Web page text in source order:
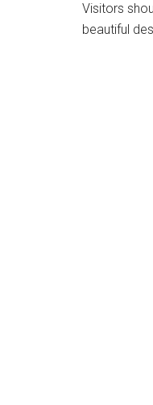
Visitors
beautiful